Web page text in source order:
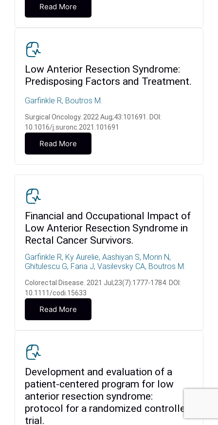
Read More
Low Anterior Resection Syndrome:
Predisposing Factors and Treatment.
Garfinkle R, Boutros M.
Surgical Oncology. 2022 Aug;43:101691. DOI:
10.1016/j.suronc.2021.101691
Read More
Financial and Occupational Impact of
Low Anterior Resection Syndrome in
Rectal Cancer Survivors.
Garfinkle R, Ky Aurelie, Aashiyan S, Morin N,
Ghitulescu G, Faria J, Vasilevsky CA, Boutros M.
Colorectal Disease. 2021 Jul;23(7):1777-1784. DOI:
10.1111/codi.15633
Read More
Development and evaluation of a
patient-centered program for low
anterior resection syndrome:
protocol for a randomized controlled
trial.